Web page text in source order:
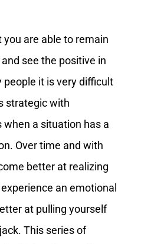
are able to remain
see the positive in
people it is very difficult
strategic with
a situation has a
Over time and with
better at realizing
an emotional
at pulling yourself
This series of